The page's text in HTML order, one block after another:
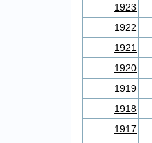
1923
1922
1921
1920
1919
1918
1917